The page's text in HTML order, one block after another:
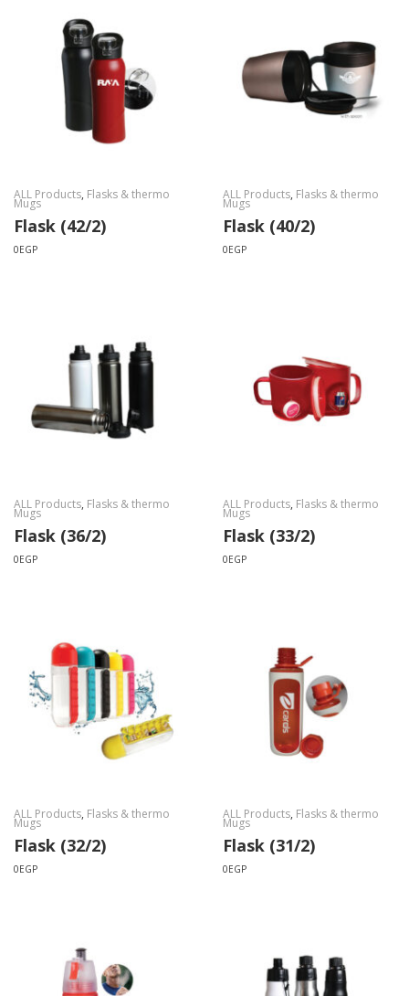
ALL Products, Flasks & thermo
Mugs
Flask (42/2)
0EGP
ALL Products, Flasks & thermo
Mugs
Flask (40/2)
0EGP
ALL Products, Flasks & thermo
Mugs
Flask (36/2)
0EGP
ALL Products, Flasks & thermo
Mugs
Flask (33/2)
0EGP
ALL Products, Flasks & thermo
Mugs
Flask (32/2)
0EGP
ALL Products, Flasks & thermo
Mugs
Flask (31/2)
0EGP